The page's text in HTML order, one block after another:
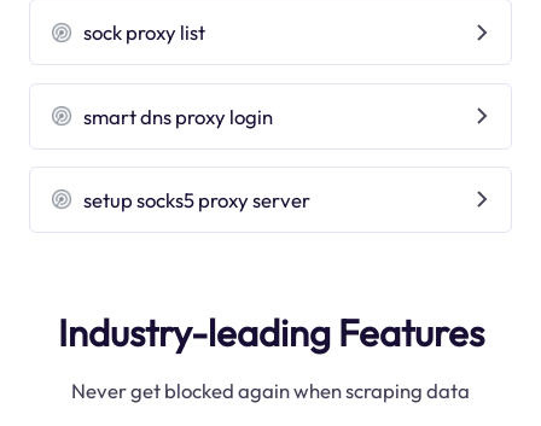
sock proxy list
smart dns proxy login
setup socks5 proxy server
Industry-leading Features
Never get blocked again when scraping data